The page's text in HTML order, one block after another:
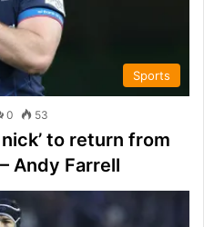
Sports
0 53
to return from
Andy Farrell